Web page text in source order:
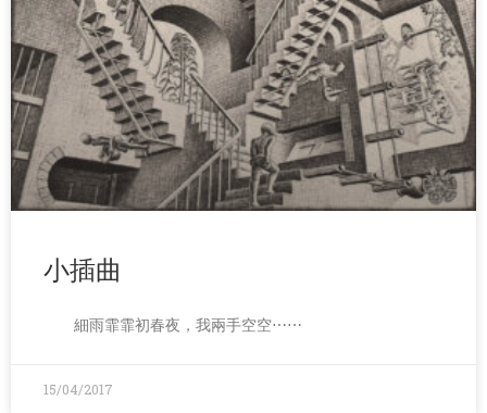
小插曲
細雨霏霏初春夜，我兩手空空⋯⋯
15/04/2017